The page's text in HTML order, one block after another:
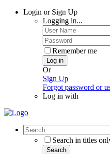
Login or Sign Up
Logging in...
Remember me
Log in
Or
Sign Up
Forgot password or
Log in with
Search in titles
Search